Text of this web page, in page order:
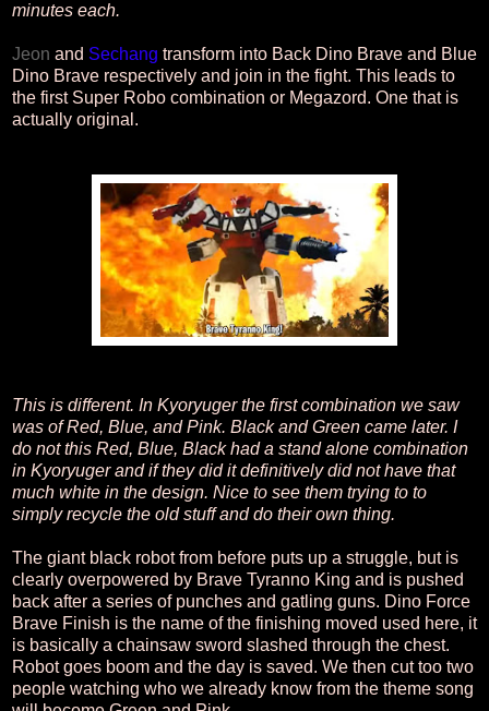
minutes each.
Jeon and Sechang transform into Back Dino Brave and Blue
Dino Brave respectively and join in the fight. This leads to
the first Super Robo combination or Megazord. One that is
actually original.
This is different. In Kyoryuger the first combination we saw
was of Red, Blue, and Pink. Black and Green came later. I
do not this Red, Blue, Black had a stand alone combination
in Kyoryuger and if they did it definitively did not have that
much white in the design. Nice to see them trying to to
simply recycle the old stuff and do their own thing.
The giant black robot from before puts up a struggle, but is
clearly overpowered by Brave Tyranno King and is pushed
back after a series of punches and gatling guns. Dino Force
Brave Finish is the name of the finishing moved used here, it
is basically a chainsaw sword slashed through the chest.
Robot goes boom and the day is saved. We then cut too two
people watching who we already know from the theme song